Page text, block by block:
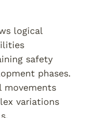
logical
safety
phases.
movements
variations